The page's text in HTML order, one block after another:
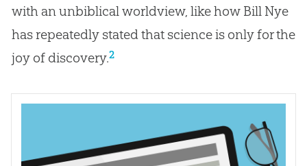
with an unbiblical worldview, like how Bill Nye
has repeatedly stated that science is only for the
joy of discovery.2